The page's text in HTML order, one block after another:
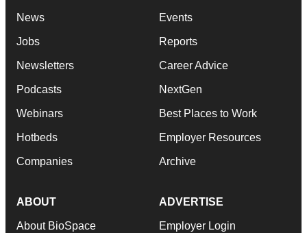
News
Jobs
Newsletters
Podcasts
Webinars
Hotbeds
Companies
Events
Reports
Career Advice
NextGen
Best Places to Work
Employer Resources
Archive
ABOUT
About BioSpace
ADVERTISE
Employer Login